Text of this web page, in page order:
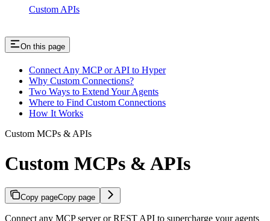
Custom APIs
On this page
Connect Any MCP or API to Hyper
Why Custom Connections?
Two Ways to Extend Your Agents
Where to Find Custom Connections
How It Works
Custom MCPs & APIs
Custom MCPs & APIs
Copy pageCopy page
Connect any MCP server or REST API to supercharge your agents